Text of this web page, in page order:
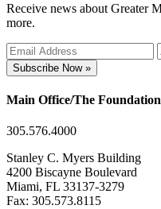
Receive news about Greater
more.
Subscribe Now »
Main Office/The Foundation
305.576.4000
Stanley C. Myers Building
4200 Biscayne Boulevard
Miami, FL 33137-3279
Fax: 305.573.8115